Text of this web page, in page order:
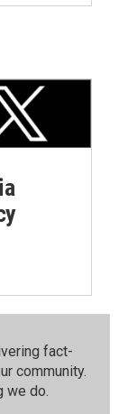
fact-
community.⁠
we do.